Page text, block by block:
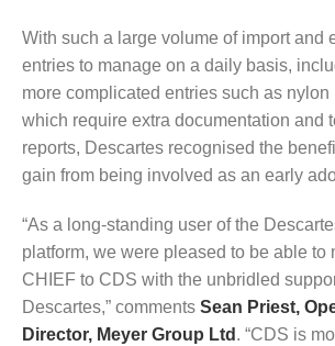
With such a large volume of import and
entries to manage on a daily basis,
more complicated entries such as nylon
which require extra documentation and
reports, Descartes recognised the
gain from being involved as an early
“As a long-standing user of the
platform, we were pleased to be able to
CHIEF to CDS with the unbridled
Descartes,” comments Sean Priest,
Director, Meyer Group Ltd . “CDS is